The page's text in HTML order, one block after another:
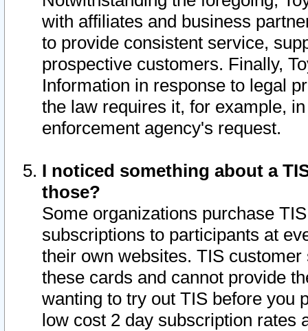
with affiliates and business
to provide consistent service,
prospective customers. Finally,
Information in response to legal
the law requires it, for example,
enforcement agency's request.
I noticed something about a
those?
Some organizations purchase
subscriptions to participants at
their own websites. TIS
these cards and cannot provide
wanting to try out TIS before you
low cost 2 day subscription rates